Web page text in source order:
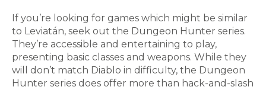
If you’re looking for games which might be similar
to Leviatán, seek out the Dungeon Hunter series.
They’re accessible and entertaining to play,
presenting basic classes and weapons. While they
will don’t match Diablo in difficulty, the Dungeon
Hunter series does offer more than hack-and-slash